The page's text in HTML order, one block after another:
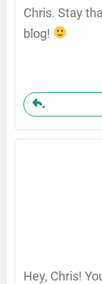
Chris. Stay
blog!
Hey, Chris!